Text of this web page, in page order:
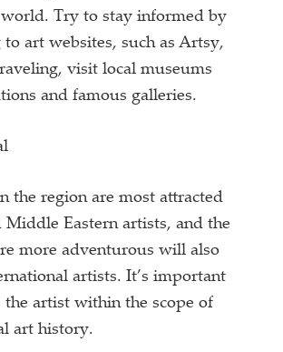
Try to stay informed by
to art websites, such as Artsy,
visit local museums
and famous galleries.
the region are most attracted
Middle Eastern artists, and the
more adventurous will also
artists. It’s important
the artist within the scope of
art history.